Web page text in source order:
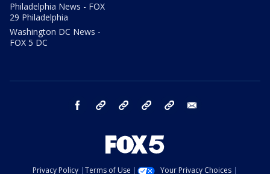
Philadelphia News - FOX
29 Philadelphia
Washington DC News -
FOX 5 DC
facebook Instagram TikTok YouTube
Privacy Policy Terms of Use Your Privacy Choices